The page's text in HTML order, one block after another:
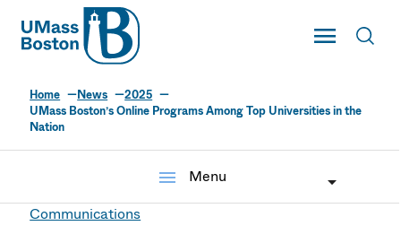
UMass
Toggle Main
UMass Boston
Home News
2025
UMass Boston’s Online Programs Among Top Universities in the
Nation
menu
Menu
Communications